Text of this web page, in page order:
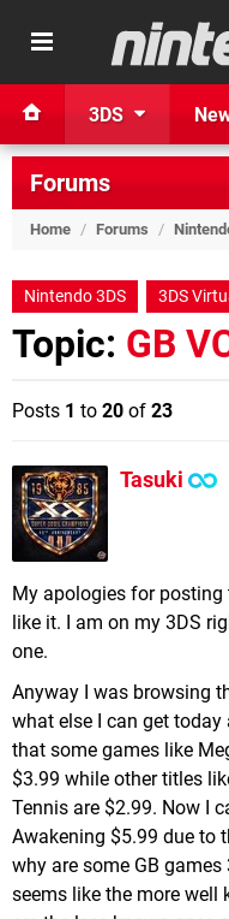
3DS
Forums
Home / Forums /
Nintendo 3DS 3DS
Topic: GB
Posts 1 to 20 of 23
Tasuki
My apologies for
like it. I am on my 3DS
one.
Anyway I was browsing
what else I can get
that some games like
$3.99 while other titles
Tennis are $2.99. Now I
Awakening $5.99 due to
why are some GB
seems like the more well